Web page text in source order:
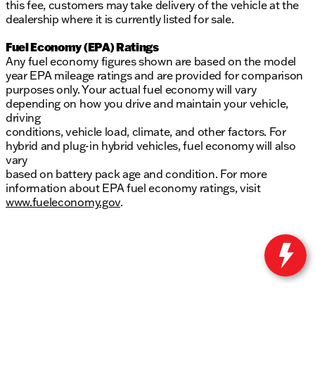
this fee, customers may take delivery of the vehicle at the
dealership where it is currently listed for sale.
Fuel Economy (EPA) Ratings
Any fuel economy figures shown are based on the model
year EPA mileage ratings and are provided for comparison
purposes only. Your actual fuel economy will vary
depending on how you drive and maintain your vehicle,
driving
conditions, vehicle load, climate, and other factors. For
hybrid and plug-in hybrid vehicles, fuel economy will also
vary
based on battery pack age and condition. For more
information about EPA fuel economy ratings, visit
www.fueleconomy.gov.